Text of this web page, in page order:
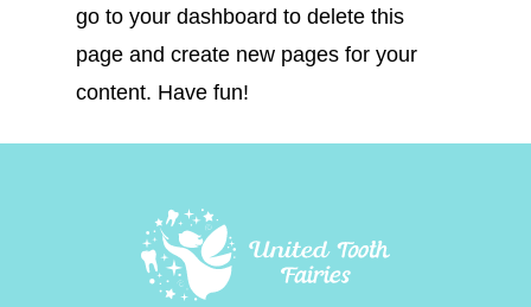
go to your dashboard to delete this
page and create new pages for your
content. Have fun!